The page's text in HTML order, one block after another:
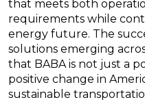
that meets both
requirements while
energy future. The
solutions emerging
that BABA is not just a
positive change in
sustainable